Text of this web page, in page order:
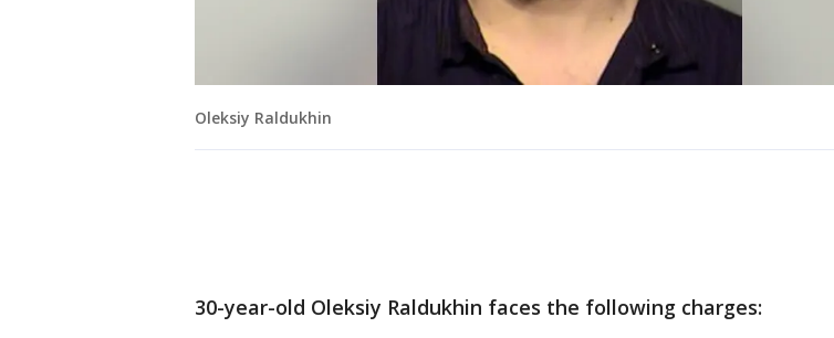
Oleksiy Raldukhin
30-year-old Oleksiy Raldukhin faces the following charges: